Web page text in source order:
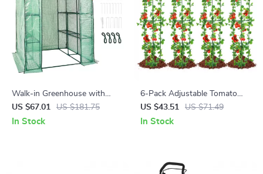
Walk-in Greenhouse with
Shelves & Durable PE Cover
US $67.01 US $181.75
In Stock
6-Pack Adjustable Tomato
Cages – Durable Garden Plant
Supports for Vegetables &
US $43.51 US $71.49
In Stock